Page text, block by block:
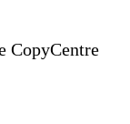
CopyCentre